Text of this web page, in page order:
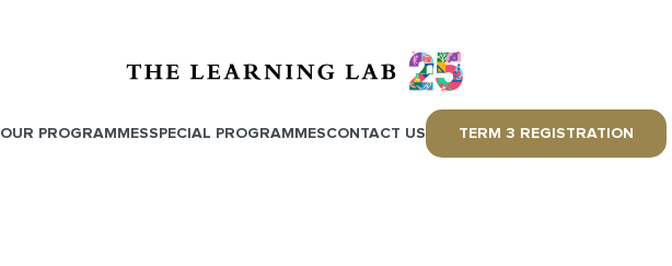
OUR PROGRAMMESSPECIAL PROGRAMMESCONTACT US TERM 3 REGISTRATION